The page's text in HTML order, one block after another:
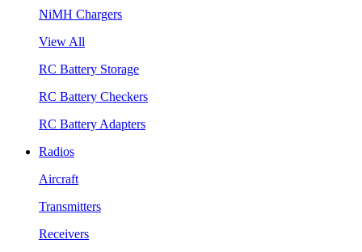
NiMH Chargers
View All
RC Battery Storage
RC Battery Checkers
RC Battery Adapters
Radios
Aircraft
Transmitters
Receivers